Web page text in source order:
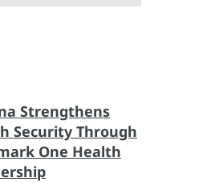
Strengthens
Security Through
One Health